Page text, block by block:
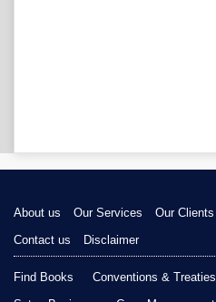
About us Our Services Our Clients
Contact us
Disclaimer
Find Books Conventions & Treaties